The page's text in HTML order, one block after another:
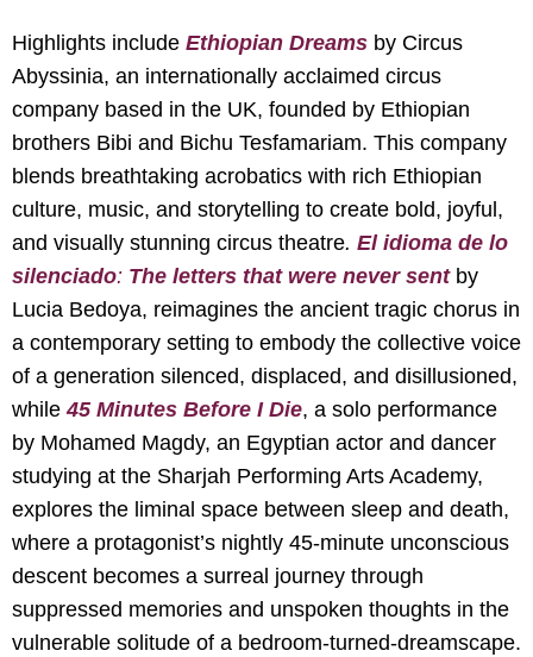
Highlights include Ethiopian Dreams by Circus
Abyssinia, an internationally acclaimed circus
company based in the UK, founded by Ethiopian
brothers Bibi and Bichu Tesfamariam. This company
blends breathtaking acrobatics with rich Ethiopian
culture, music, and storytelling to create bold, joyful,
and visually stunning circus theatre. El idioma de lo
silenciado: The letters that were never sent by
Lucia Bedoya, reimagines the ancient tragic chorus in
a contemporary setting to embody the collective voice
of a generation silenced, displaced, and disillusioned,
while45 Minutes Before I Die, a solo performance
by Mohamed Magdy, an Egyptian actor and dancer
studying at the Sharjah Performing Arts Academy,
explores the liminal space between sleep and death,
where a protagonist’s nightly 45-minute unconscious
descent becomes a surreal journey through
suppressed memories and unspoken thoughts in the
vulnerable solitude of a bedroom-turned-dreamscape.